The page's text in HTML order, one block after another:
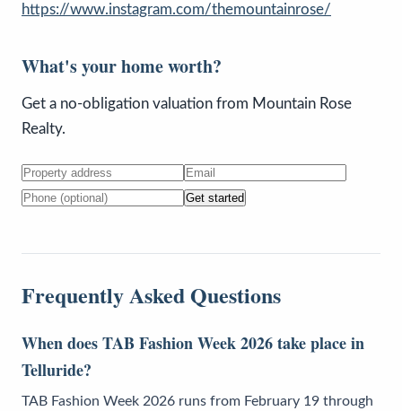
https://www.instagram.com/themountainrose/
What's your home worth?
Get a no-obligation valuation from Mountain Rose
Realty.
Get started
Frequently Asked Questions
When does TAB Fashion Week 2026 take place in
Telluride?
TAB Fashion Week 2026 runs from February 19 through